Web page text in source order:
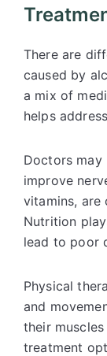
There are
caused by
a mix of
helps
Doctors may
improve
vitamins, are
Nutrition
lead to poor
Physical
and
their
treatment